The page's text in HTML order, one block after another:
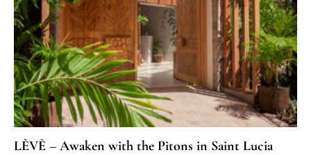
LÈVÈ – Awaken with the Pitons in Saint Lucia